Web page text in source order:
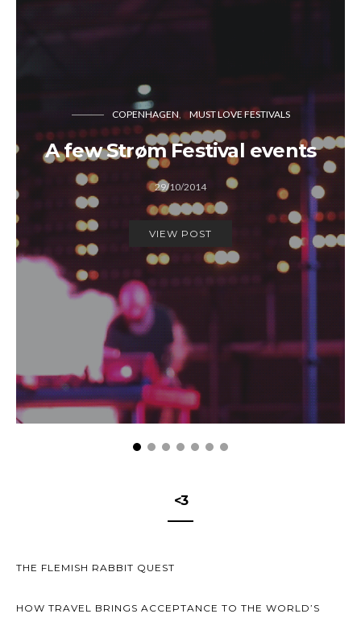
COPENHAGEN MUST LOVE FESTIVALS
A few Strøm Festival events
29/10/2014
VIEW POST
<3
THE FLEMISH RABBIT QUEST
HOW TRAVEL BRINGS ACCEPTANCE TO THE WORLD’S